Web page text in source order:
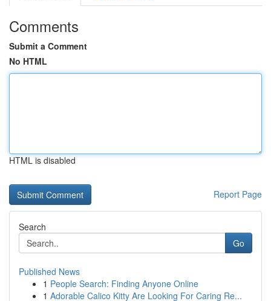
Comments
Submit a Comment
No HTML
HTML is disabled
Report Page
Search
Go
Published News
1 People Search: Finding Anyone Online
1 Adorable Calico Kitty Are Looking For Caring Re...